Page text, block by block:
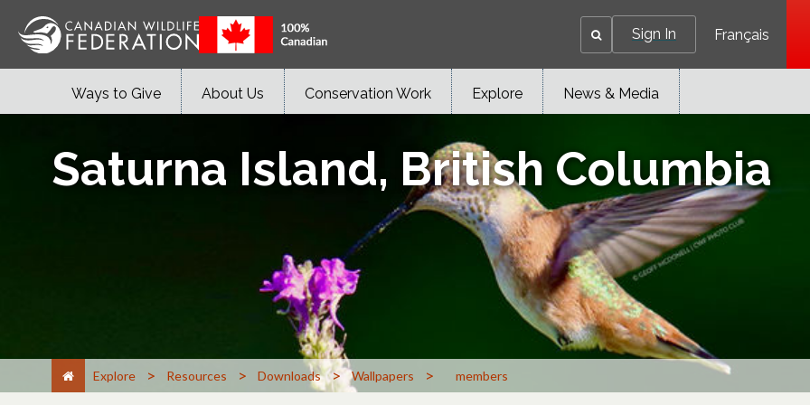
Sign In Français
Ways to Give About Us Conservation Work Explore News & Media
Saturna Island, British Columbia
Explore > Resources > Downloads > Wallpapers > members